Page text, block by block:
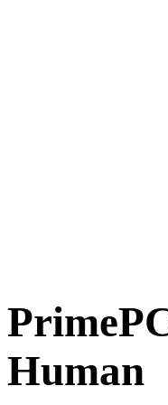
Human